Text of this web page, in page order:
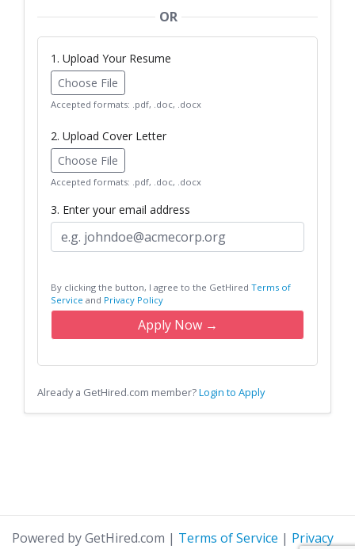
OR
1. Upload Your Resume
Choose File
Accepted formats: .pdf, .doc, .docx
2. Upload Cover Letter
Choose File
Accepted formats: .pdf, .doc, .docx
3. Enter your email address
By clicking the button, I agree to the GetHired Terms of
Service and Privacy Policy
Apply Now →
Already a GetHired.com member?Login to Apply
Powered by GetHired.com | Terms of Service | Privacy